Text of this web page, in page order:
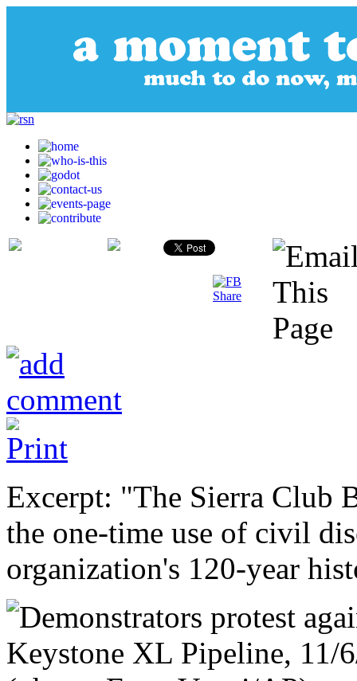
Excerpt: "The Sierra Club
the one-time use of civil
organization's 120-year